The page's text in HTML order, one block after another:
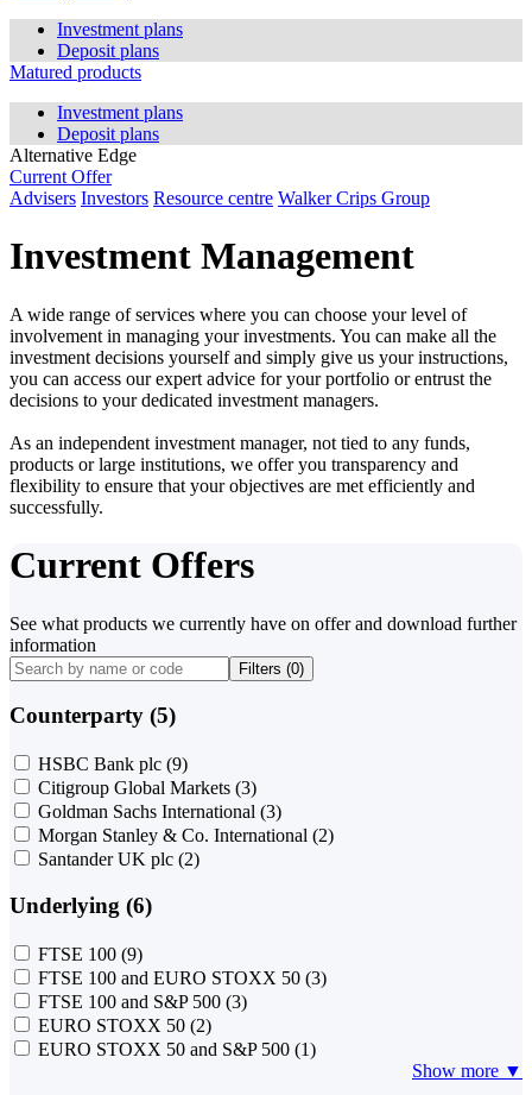
Investment plans
Deposit plans
Matured products
Investment plans
Deposit plans
Alternative Edge
Current Offer
Advisers Investors Resource centre Walker Crips Group
Investment Management
A wide range of services where you can choose your level of
involvement in managing your investments. You can make all the
investment decisions yourself and simply give us your instructions,
you can access our expert advice for your portfolio or entrust the
decisions to your dedicated investment managers.
As an independent investment manager, not tied to any funds,
products or large institutions, we offer you transparency and
flexibility to ensure that your objectives are met efficiently and
successfully.
Current Offers
See what products we currently have on offer and download further
information
Filters (0)
Counterparty (5)
HSBC Bank plc (9)
Citigroup Global Markets (3)
Goldman Sachs International (3)
Morgan Stanley & Co. International (2)
Santander UK plc (2)
Underlying (6)
FTSE 100 (9)
FTSE 100 and EURO STOXX 50 (3)
FTSE 100 and S&P 500 (3)
EURO STOXX 50 (2)
EURO STOXX 50 and S&P 500 (1)
Show more ▼